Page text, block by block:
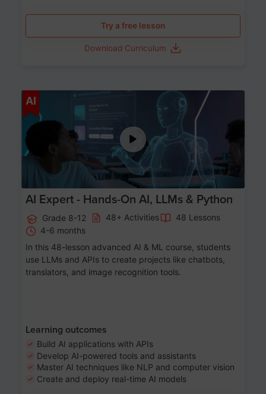
Try a free lesson
Download Curriculum
AI Age 12-17
AI Expert - Hands-On AI, LLMs & Python
Grade 8-12 48+ Activities
48 Lessons
4-6 months
In this 48-lesson advanced AI & ML course, students
use LLMs and APIs to create projects like chatbots,
translators, and image recognition tools.
Learning outcomes
Build AI applications with APIs
Develop AI-powered tools and assistants
Master AI techniques like NLP and computer vision
Create and deploy real-time AI models